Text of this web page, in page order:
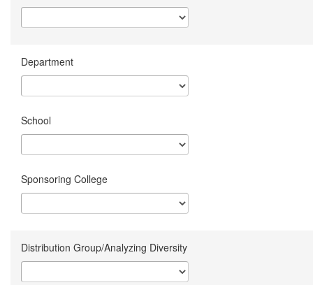
Department
School
Sponsoring College
Distribution Group/Analyzing Diversity